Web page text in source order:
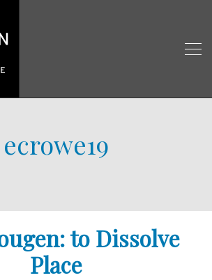
ecrowe19
to Dissolve
Place